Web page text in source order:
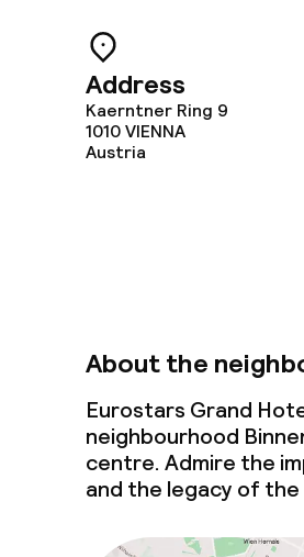
Cleaning facilities
Laundry facilities
machine)
Conference room
Meeting room
Policies
Address
Kaerntner Ring 9
1010VIENNA
Austria
About the
Eurostars Grand
neighbourhood
centre. Admire the
and the legacy of the